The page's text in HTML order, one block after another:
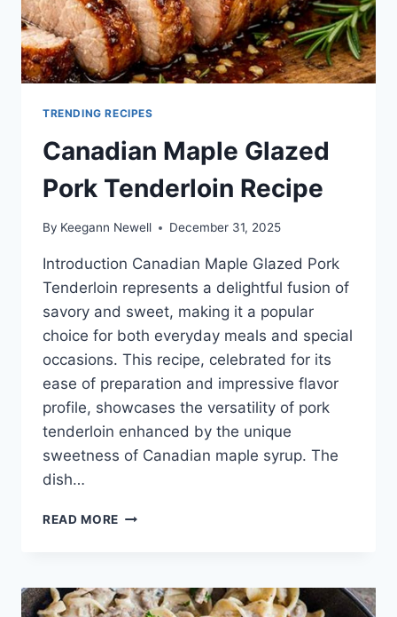
TRENDING RECIPES
Canadian Maple Glazed
Pork Tenderloin Recipe
By Keegann Newell December 31, 2025
Introduction Canadian Maple Glazed Pork
Tenderloin represents a delightful fusion of
savory and sweet, making it a popular
choice for both everyday meals and special
occasions. This recipe, celebrated for its
ease of preparation and impressive flavor
profile, showcases the versatility of pork
tenderloin enhanced by the unique
sweetness of Canadian maple syrup. The
dish…
READ MORE CANADIAN
TENDERLOIN
RECIPE